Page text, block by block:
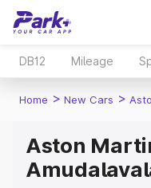
DB12 Mileage
Home > New Cars >
Aston